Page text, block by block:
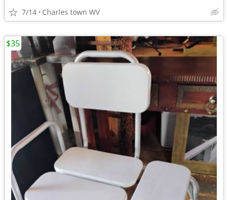
7/14 Charles town WV
$35